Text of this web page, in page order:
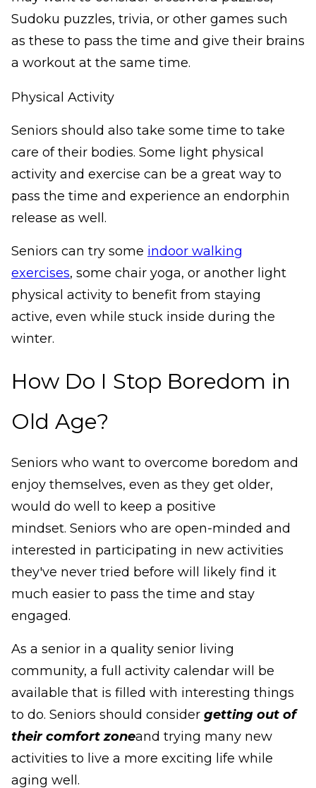
Sudoku puzzles, trivia, or other games such
as these to pass the time and give their brains
a workout at the same time.
Physical Activity
Seniors should also take some time to take
care of their bodies. Some light physical
activity and exercise can be a great way to
pass the time and experience an endorphin
release as well.
Seniors can try some indoor walking
exercises, some chair yoga, or another light
physical activity to benefit from staying
active, even while stuck inside during the
winter.
How Do I Stop Boredom in
Old Age?
Seniors who want to overcome boredom and
enjoy themselves, even as they get older,
would do well to keep a positive
mindset. Seniors who are open-minded and
interested in participating in new activities
they've never tried before will likely find it
much easier to pass the time and stay
engaged.
As a senior in a quality senior living
community, a full activity calendar will be
available that is filled with interesting things
to do. Seniors should consider getting out of
their comfort zoneand trying many new
activities to live a more exciting life while
aging well.